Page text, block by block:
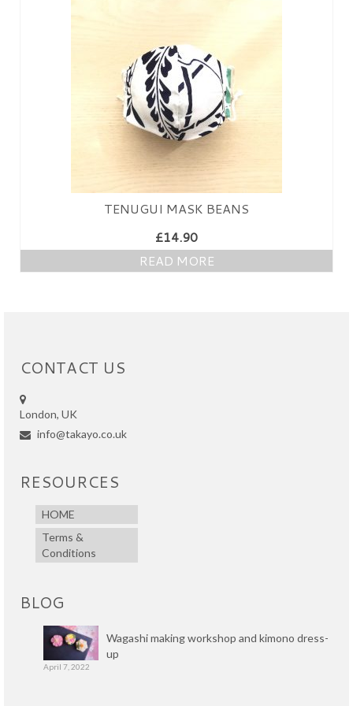
TENUGUI MASK BEANS
£14.90
READ MORE
CONTACT US
London, UK
info@takayo.co.uk
RESOURCES
HOME
Terms &
Conditions
BLOG
Wagashi making workshop and kimono dress-
up
April 7, 2022